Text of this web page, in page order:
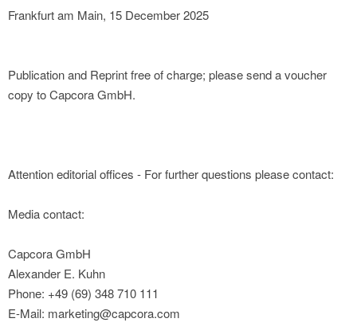
Frankfurt am Main, 15 December 2025
Publication and Reprint free of charge; please send a voucher
copy to Capcora GmbH.
Attention editorial offices - For further questions please contact:
Media contact:
Capcora GmbH
Alexander E. Kuhn
Phone: +49 (69) 348 710 111
E-Mail: marketing@capcora.com